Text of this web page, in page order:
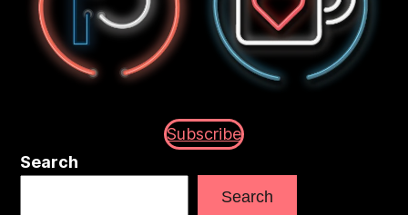
Subscribe
Search
Search